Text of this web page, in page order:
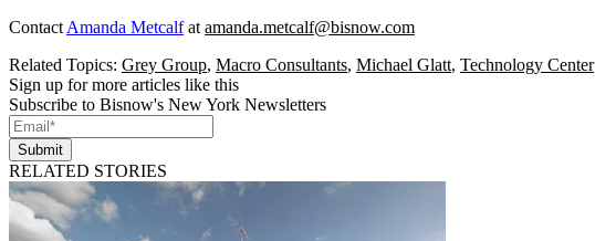
Contact Amanda Metcalfat amanda.metcalf@bisnow.com
Related Topics: Grey Group, Macro Consultants, Michael Glatt, Technology Center
Sign up for more articles like this
Subscribe to Bisnow's New York Newsletters
Submit
RELATED STORIES